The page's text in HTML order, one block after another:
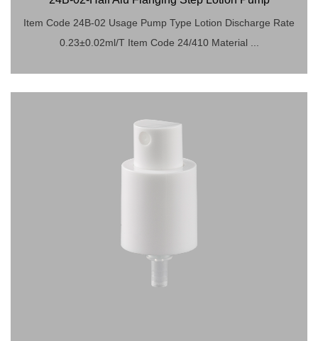
Item Code 24B-02 Usage Pump Type Lotion Discharge Rate
0.23±0.02ml/T Item Code 24/410 Material ...